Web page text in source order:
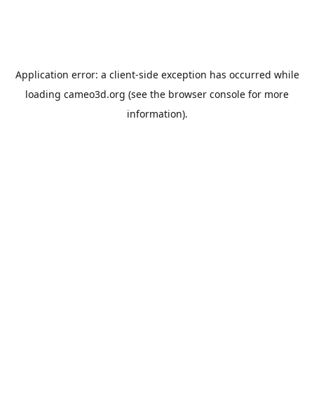
Application error: a client-side exception has occurred while
loading cameo3d.org (see the browser console for more
information).